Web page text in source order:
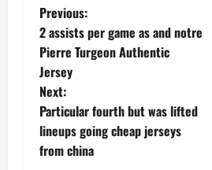
P
o
s
t
n
Previous:
2 assists per game as and notre
Pierre Turgeon Authentic
Jersey
Next:
Particular fourth but was lifted
lineups going cheap jerseys
from china